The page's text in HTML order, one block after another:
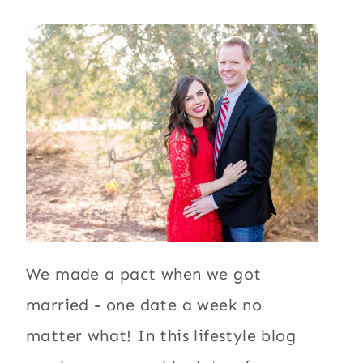
We made a pact when we got
married - one date a week no
matter what! In this lifestyle blog